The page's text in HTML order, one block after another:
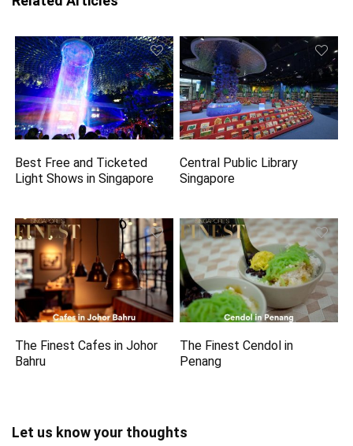
Best Free and Ticketed
Light Shows in Singapore
Central Public Library
Singapore
The Finest Cafes in Johor
Bahru
The Finest Cendol in
Penang
Let us know your thoughts